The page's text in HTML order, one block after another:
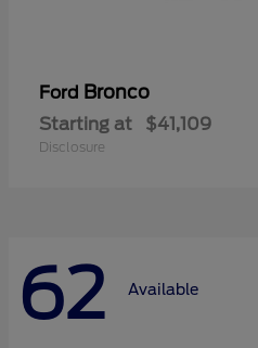
Ford Bronco
Starting at $41,109
Disclosure
62 Available